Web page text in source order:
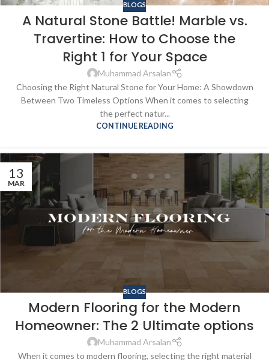
BLOGS
A Natural Stone Battle! Marble vs.
Travertine: How to Choose the
Right 1 for Your Space
Muhammad Arsalan
Choosing the Right Natural Stone for Your Home: A Showdown
Between Two Timeless Options When it comes to selecting
the perfect natur...
CONTINUE READING
13
MAR
BLOGS
Modern Flooring for the Modern
Homeowner: The 2 Ultimate options
Muhammad Arsalan
When it comes to modern flooring, selecting the right material